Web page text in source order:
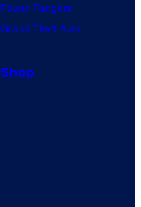
Power Rangers
Grand Theft Auto
Shop